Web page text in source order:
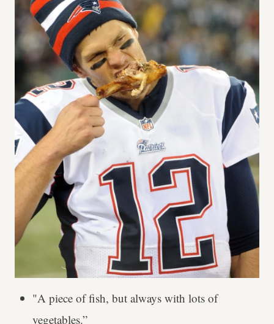
"A piece of fish, but always with lots of
vegetables.”